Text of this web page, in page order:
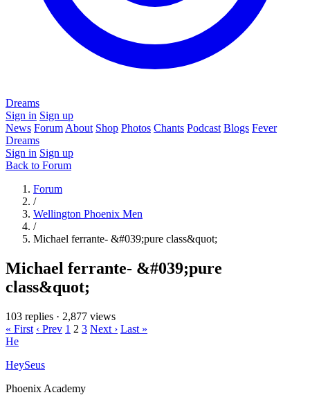
Dreams
Sign in Sign up
News Forum About Shop Photos Chants Podcast Blogs Fever
Dreams
Sign in Sign up
Back to Forum
Forum
/
Wellington Phoenix Men
/
Michael ferrante- &#039;pure class&quot;
Michael ferrante- &#039;pure
class&quot;
103 replies · 2,877 views
« First ‹ Prev 1 2 3 Next › Last »
He
HeySeus
Phoenix Academy